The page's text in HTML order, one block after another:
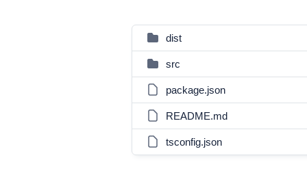
dist
src
package.json
README.md
tsconfig.json